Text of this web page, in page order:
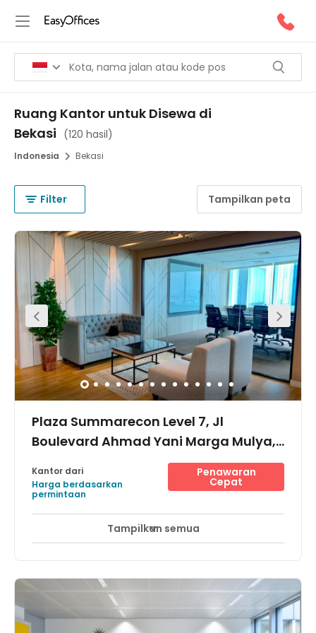
Ruang Kantor untuk Disewa di
Bekasi (120 hasil)
Indonesia Bekasi
Filter Tampilkan peta
Plaza Summarecon Level 7, Jl
Boulevard Ahmad Yani Marga Mulya,
Pemantauan CCTV 24 jam Area Istirahat
commerce and industry. The building offers secure
parking for cars and a motorcycle. The centre is
conveniently located near the famous Mall
Sumamarecon, residential areas, apartments, hotels,
hospitals, schools, and various culinary spot, providing
Kantor dari
Harga berdasarkan
permintaan
Penawaran
Cepat
Tampilkan semua